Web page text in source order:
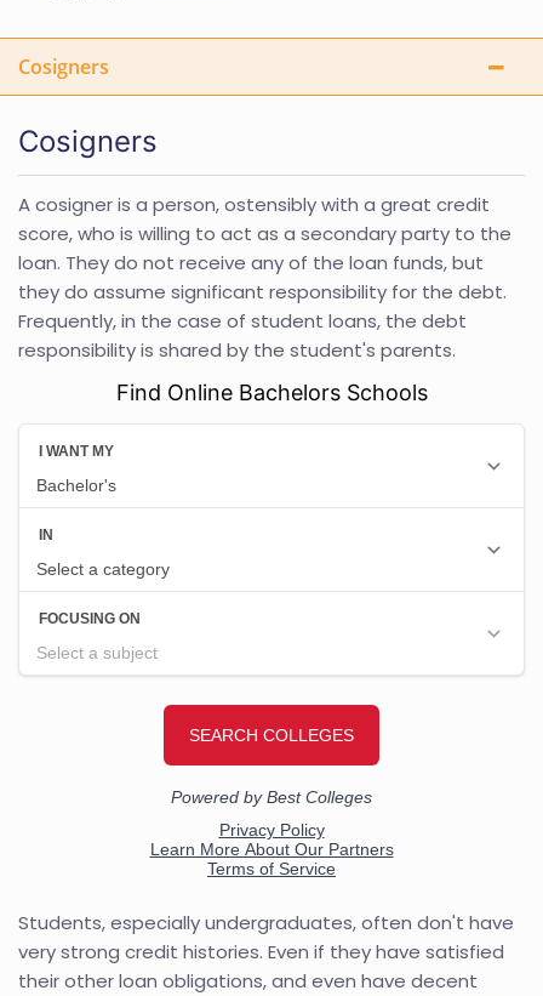
Cosigners
Cosigners
A cosigner is a person, ostensibly with a great credit
score, who is willing to act as a secondary party to the
loan. They do not receive any of the loan funds, but
they do assume significant responsibility for the debt.
Frequently, in the case of student loans, the debt
responsibility is shared by the student's parents.
Find Online Bachelors Schools
Students, especially undergraduates, often don't have
very strong credit histories. Even if they have satisfied
their other loan obligations, and even have decent